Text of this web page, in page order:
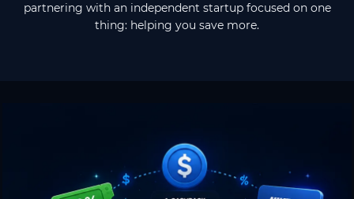
partnering with an independent startup focused on one
thing: helping you save more.